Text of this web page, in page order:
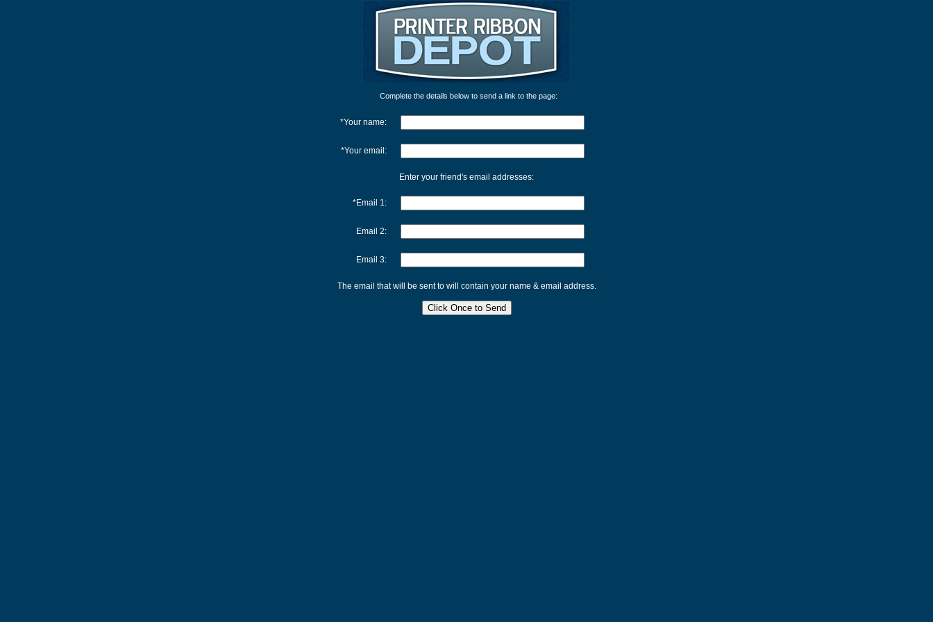
Complete the details below to send a link to the page:
*Your name:
*Your email:
Enter your friend's email addresses:
*Email 1:
Email 2:
Email 3:
The email that will be sent to will contain your name & email address.